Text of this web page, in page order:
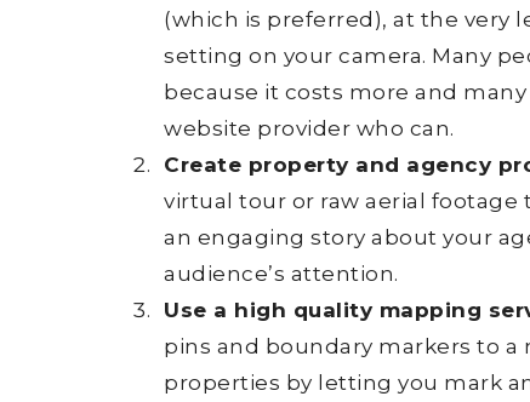
(which is preferred), at the very
setting on your camera. Many
because it costs more and
website provider who can.
Create property and agency
virtual tour or raw aerial
an engaging story about your
audience’s attention.
Use a high quality mapping
pins and boundary markers to a
properties by letting you mark